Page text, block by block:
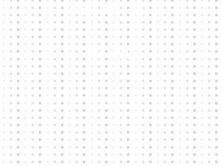
Our Links
HOME
KIT BUILDER
CLUB SHOPS
ABOUT